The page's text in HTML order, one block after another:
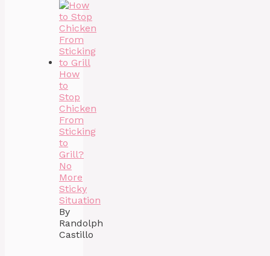
How
to
Stop
Chicken
From
Sticking
to
Grill?
No
More
Sticky
Situation
By
Randolph
Castillo